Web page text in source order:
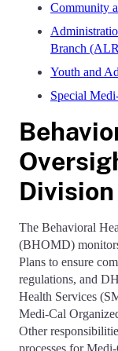
Community
Branch
Youth and
Special
Division
The Behavioral
(BHOMD)
Plans to ensure
regulations, and
Health Services
Medi-Cal
Other
processes for